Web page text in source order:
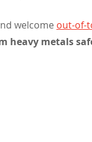
welcome out-of-
heavy metals